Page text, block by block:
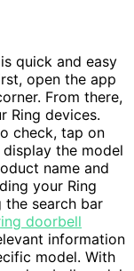
quick and easy
open the app
From there,
Ring devices.
check, tap on
the model
name and
your Ring
search bar
doorbell
information
model. With